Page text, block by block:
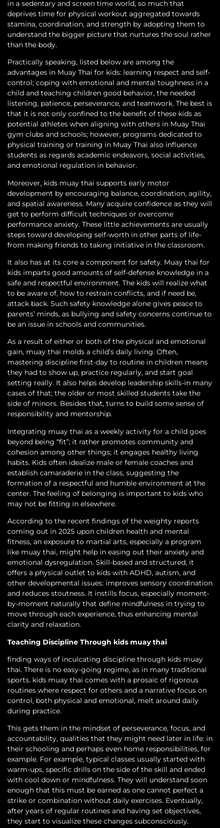
in a sedentary and screen time world, so much that
deprives time for physical workout aggregated towards
stamina, coordination, and strength by adopting them to
understand the bigger picture that nurtures the soul rather
than the body.
Practically speaking, listed below are among the
advantages in Muay Thai for kids: learning respect and self-
control; coping with emotional and mental toughness in a
child and teaching children good behavior, the needed
listening, patience, perseverance, and teamwork. The best is
that it is not only confined to the benefit of these kids as
potential athletes when aligning with others in Muay Thai
gym clubs and schools; however, programs dedicated to
physical training or training in Muay Thai also influence
students as regards academic endeavors, social activities,
and emotional regulation in behavior.
Moreover, kids muay thai supports early motor
development by encouraging balance, coordination, agility,
and spatial awareness. Many acquire confidence as they will
get to perform difficult techniques or overcome
performance anxiety. These little achievements are usually
steps toward developing self-worth in other parts of life-
from making friends to taking initiative in the classroom.
It also has at its core a component for safety. Muay thai for
kids imparts good amounts of self-defense knowledge in a
safe and respectful environment. The kids will realize what
to be aware of, how to restrain conflicts, and if need be,
attack back. Such safety knowledge alone gives peace to
parents’ minds, as bullying and safety concerns continue to
be an issue in schools and communities.
As a result of either or both of the physical and emotional
gain, muay thai molds a child’s daily living. Often,
mastering discipline first-day to routine in children means
they had to show up, practice regularly, and start goal
setting really. It also helps develop leadership skills-in many
cases of that; the older or most skilled students take the
side of minors. Besides that, turns to build some sense of
responsibility and mentorship.
Integrating muay thai as a weekly activity for a child goes
beyond being “fit”; it rather promotes community and
cohesion among other things; it engages healthy living
habits. Kids often idealize male or female coaches and
establish camaraderie in the class, suggesting the
formation of a respectful and humble environment at the
center. The feeling of belonging is important to kids who
may not be fitting in elsewhere.
According to the recent findings of the weighty reports
coming out in 2025 upon children health and mental
fitness, an exposure to martial arts, especially a program
like muay thai, might help in easing out their anxiety and
emotional dysregulation. Skill-based and structured, it
offers a physical outlet to kids with ADHD, autism, and
other developmental issues: improves sensory coordination
and reduces stoutness. It instills focus, especially moment-
by-moment naturally that define mindfulness in trying to
move through each experience, thus enhancing mental
clarity and relaxation.
Teaching Discipline Through kids muay thai
finding ways of inculcating discipline through kids muay
thai. There is no easy-going regime, as in many traditional
sports. kids muay thai comes with a prosaic of rigorous
routines where respect for others and a narrative focus on
control, both physical and emotional, melt around daily
during practice.
This gets them in the mindset of perseverance, focus, and
accountability, qualities that they might need later in life: in
their schooling and perhaps even home responsibilities, for
example. For example, typical classes usually started with
warm-ups, specific drills on the side of the skill and ended
with cool down or mindfulness. They will understand soon
enough that this must be earned as one cannot perfect a
strike or combination without daily exercises. Eventually,
after years of regular routines and having set objectives,
they start to visualize these changes subconsciously.